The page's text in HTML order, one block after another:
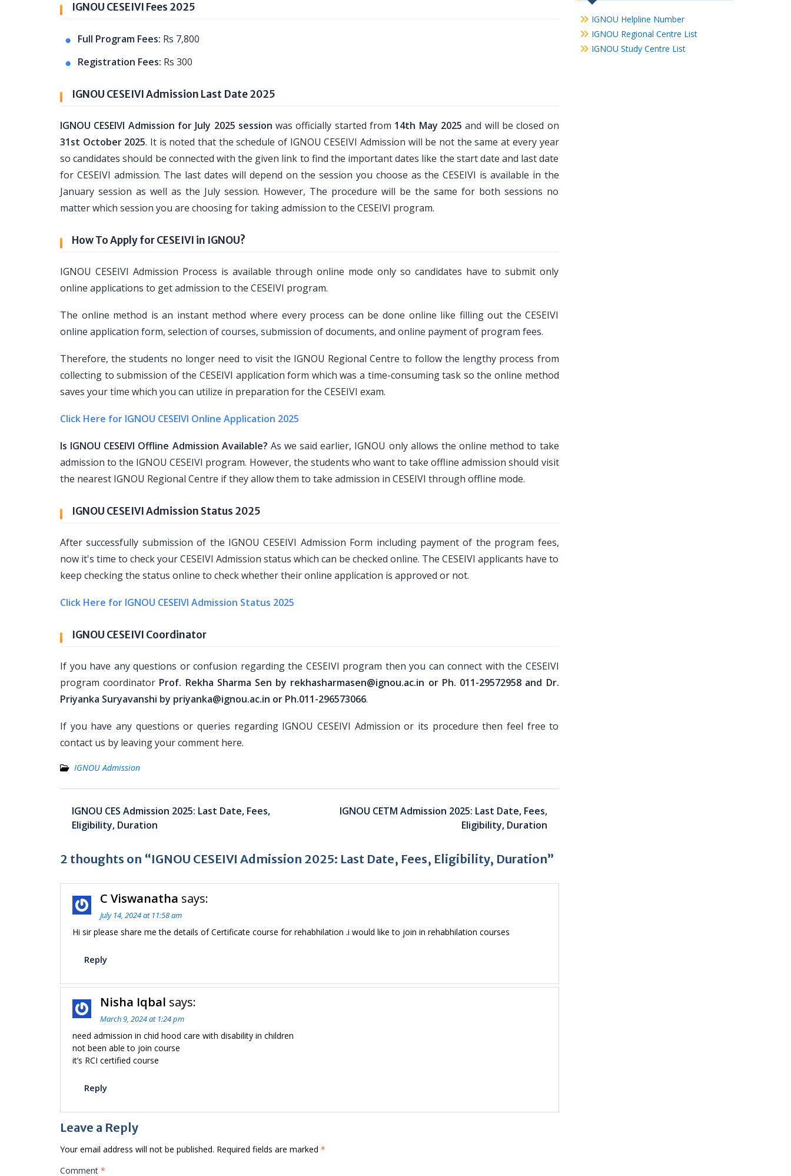
IGNOU CESEIVI Fees 2025
Full Program Fees: Rs 7,800
Registration Fees: Rs 300
IGNOU CESEIVI Admission Last Date 2025
IGNOU CESEIVI Admission for July 2025 session was officially started from 14th May 2025 and will be closed on
31st October 2025. It is noted that the schedule of IGNOU CESEIVI Admission will be not the same at every year
so candidates should be connected with the given link to find the important dates like the start date and last date
for CESEIVI admission. The last dates will depend on the session you choose as the CESEIVI is available in the
January session as well as the July session. However, The procedure will be the same for both sessions no
matter which session you are choosing for taking admission to the CESEIVI program.
How To Apply for CESEIVI in IGNOU?
IGNOU CESEIVI Admission Process is available through online mode only so candidates have to submit only
online applications to get admission to the CESEIVI program.
The online method is an instant method where every process can be done online like filling out the CESEIVI
online application form, selection of courses, submission of documents, and online payment of program fees.
Therefore, the students no longer need to visit the IGNOU Regional Centre to follow the lengthy process from
collecting to submission of the CESEIVI application form which was a time-consuming task so the online method
saves your time which you can utilize in preparation for the CESEIVI exam.
Click Here for IGNOU CESEIVI Online Application 2025
Is IGNOU CESEIVI Offline Admission Available? As we said earlier, IGNOU only allows the online method to take
admission to the IGNOU CESEIVI program. However, the students who want to take offline admission should visit
the nearest IGNOU Regional Centre if they allow them to take admission in CESEIVI through offline mode.
IGNOU CESEIVI Admission Status 2025
After successfully submission of the IGNOU CESEIVI Admission Form including payment of the program fees,
now it's time to check your CESEIVI Admission status which can be checked online. The CESEIVI applicants have to
keep checking the status online to check whether their online application is approved or not.
Click Here for IGNOU CESEIVI Admission Status 2025
IGNOU CESEIVI Coordinator
If you have any questions or confusion regarding the CESEIVI program then you can connect with the CESEIVI
program coordinator Prof. Rekha Sharma Sen by rekhasharmasen@ignou.ac.in or Ph. 011-29572958 and Dr.
Priyanka Suryavanshi by priyanka@ignou.ac.in or Ph.011-296573066.
If you have any questions or queries regarding IGNOU CESEIVI Admission or its procedure then feel free to
contact us by leaving your comment here.
IGNOU Admission
Post
navigation
IGNOU CES Admission 2025: Last Date, Fees,
Eligibility, Duration
IGNOU CETM Admission 2025: Last Date, Fees,
Eligibility, Duration
2 thoughts on “IGNOU CESEIVI Admission 2025: Last Date, Fees, Eligibility, Duration”
C Viswanatha says:
July 14, 2024 at 11:58 am
Hi sir please share me the details of Certificate course for rehabhilation .i would like to join in rehabhilation courses
Reply
Nisha Iqbal says:
March 9, 2024 at 1:24 pm
need admission in chid hood care with disability in children
not been able to join course
it’s RCI certified course
Reply
Leave a Reply
Your email address will not be published. Required fields are marked *
Comment *
IGNOU Helpline Number
IGNOU Regional Centre List
IGNOU Study Centre List